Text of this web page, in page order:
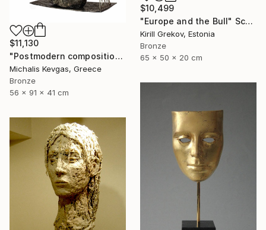
$11,130
"Postmodern composition in brass, metal and marble" Sculpture
Michalis Kevgas, Greece
Bronze
56 x 91 x 41 cm
$10,499
"Europe and the Bull" Sculpture
Kirill Grekov, Estonia
Bronze
65 x 50 x 20 cm